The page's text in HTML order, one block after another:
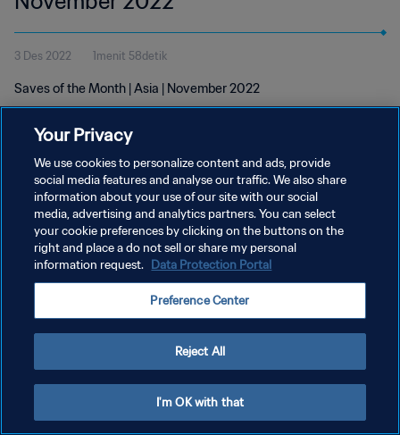
3 Des 2022 1menit 58detik
Saves of the Month | Asia | November 2022
KEBIJAKAN PRIVASI
SYARAT DAN KETENTUAN
ATUR PREFERENSI KUKI
Your Privacy
We use cookies to personalize content and ads, provide
social media features and analyse our traffic. We also share
information about your use of our site with our social
media, advertising and analytics partners. You can select
your cookie preferences by clicking on the buttons on the
right and place a do not sell or share my personal
information request. Data Protection Portal
Preference Center
Reject All
I'm OK with that